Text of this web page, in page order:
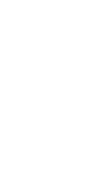
T >, true >
true >
Bool >, true >
T * >, true >
T >, true >